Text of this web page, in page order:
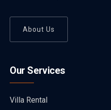
About Us
Our Services
Villa Rental